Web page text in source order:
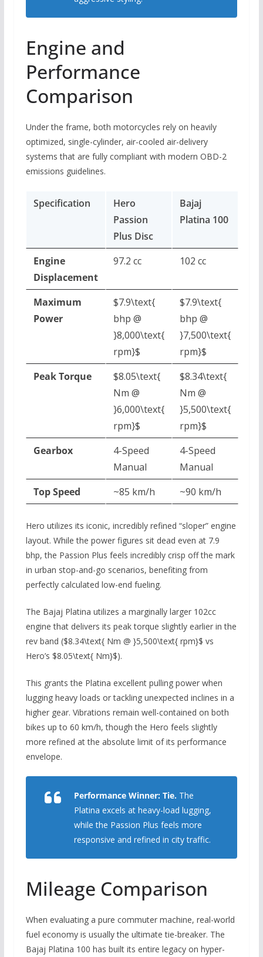
Engine and
Performance
Comparison
Under the frame, both motorcycles rely on heavily
optimized, single-cylinder, air-cooled air-delivery
systems that are fully compliant with modern OBD-2
emissions guidelines.
Specification
Hero
Passion
Plus Disc
Bajaj
Platina 100
Engine
Displacement
97.2 cc 102 cc
Maximum
Power
$7.9\text{
bhp @
}8,000\text{
rpm}$
$7.9\text{
bhp @
}7,500\text{
rpm}$
Peak Torque
$8.05\text{
Nm @
}6,000\text{
rpm}$
$8.34\text{
Nm @
}5,500\text{
rpm}$
Gearbox
4-Speed
Manual
4-Speed
Manual
Top Speed
~85 km/h ~90 km/h
Hero utilizes its iconic, incredibly refined “sloper” engine
layout. While the power figures sit dead even at 7.9
bhp, the Passion Plus feels incredibly crisp off the mark
in urban stop-and-go scenarios, benefiting from
perfectly calculated low-end fueling.
The Bajaj Platina utilizes a marginally larger 102cc
engine that delivers its peak torque slightly earlier in the
rev band ($8.34\text{ Nm @ }5,500\text{ rpm}$ vs
Hero’s $8.05\text{ Nm}$).
This grants the Platina excellent pulling power when
lugging heavy loads or tackling unexpected inclines in a
higher gear. Vibrations remain well-contained on both
bikes up to 60 km/h, though the Hero feels slightly
more refined at the absolute limit of its performance
envelope.
Performance Winner: Tie. The
Platina excels at heavy-load lugging,
while the Passion Plus feels more
responsive and refined in city traffic.
Mileage Comparison
When evaluating a pure commuter machine, real-world
fuel economy is usually the ultimate tie-breaker. The
Bajaj Platina 100 has built its entire legacy on hyper-